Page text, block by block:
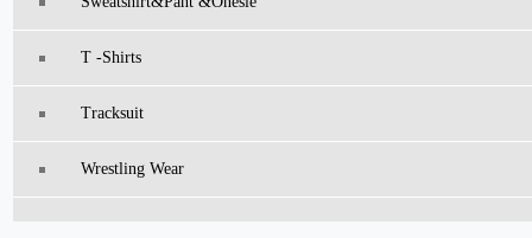
T -Shirts
Tracksuit
Wrestling Wear